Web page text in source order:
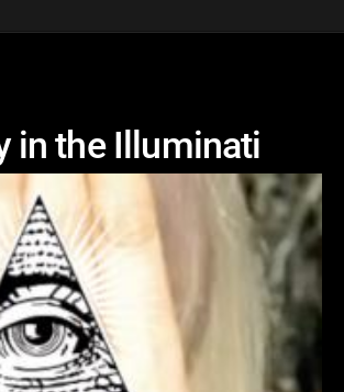
in the Illuminati